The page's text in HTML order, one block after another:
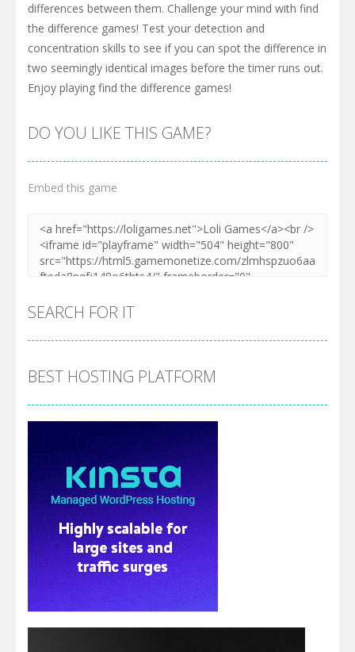
differences between them. Challenge your mind with find
the difference games! Test your detection and
concentration skills to see if you can spot the difference in
two seemingly identical images before the timer runs out.
Enjoy playing find the difference games!
DO YOU LIKE THIS GAME?
Embed this game
SEARCH FOR IT
BEST HOSTING PLATFORM